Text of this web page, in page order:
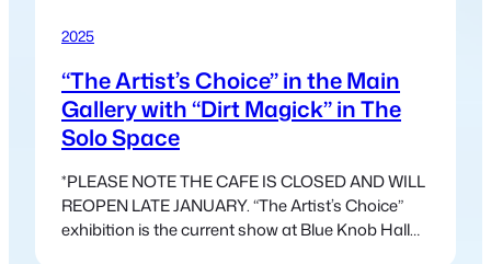
2025
“The Artist’s Choice” in the Main
Gallery with “Dirt Magick” in The
Solo Space
*PLEASE NOTE THE CAFE IS CLOSED AND WILL
REOPEN LATE JANUARY. “The Artist’s Choice”
exhibition is the current show at Blue Knob Hall